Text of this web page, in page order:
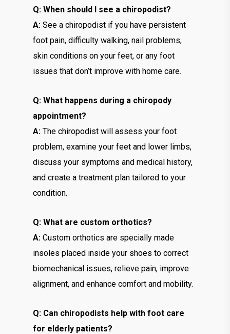
Q: When should I see a chiropodist?
A: See a chiropodist if you have persistent
foot pain, difficulty walking, nail problems,
skin conditions on your feet, or any foot
issues that don’t improve with home care.
Q: What happens during a chiropody
appointment?
A: The chiropodist will assess your foot
problem, examine your feet and lower limbs,
discuss your symptoms and medical history,
and create a treatment plan tailored to your
condition.
Q: What are custom orthotics?
A: Custom orthotics are specially made
insoles placed inside your shoes to correct
biomechanical issues, relieve pain, improve
alignment, and enhance comfort and mobility.
Q: Can chiropodists help with foot care
for elderly patients?